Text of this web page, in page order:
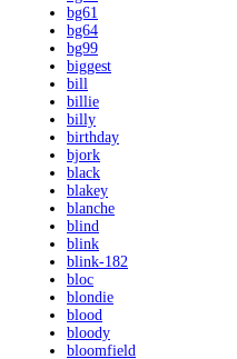
bg61
bg64
bg99
biggest
bill
billie
billy
birthday
bjork
black
blakey
blanche
blind
blink
blink-182
bloc
blondie
blood
bloody
bloomfield